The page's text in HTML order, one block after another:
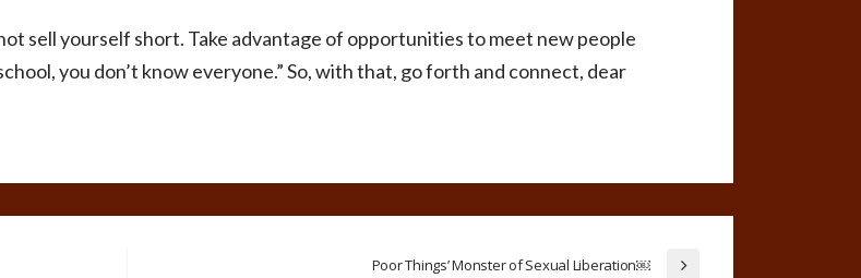
sell yourself short. Take advantage of opportunities to meet new people
you don’t know everyone.” So, with that, go forth and connect, dear
Poor Things’ Monster of Sexual Liberation￼